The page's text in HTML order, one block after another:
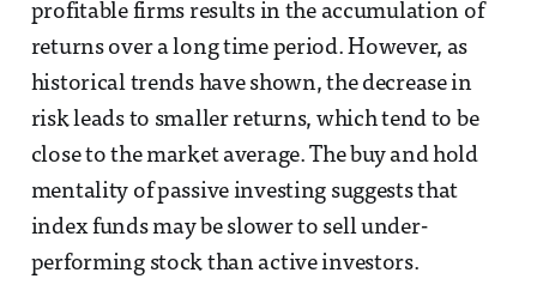
profitable firms results in the accumulation of
returns over a long time period. However, as
historical trends have shown, the decrease in
risk leads to smaller returns, which tend to be
close to the market average. The buy and hold
mentality of passive investing suggests that
index funds may be slower to sell under-
performing stock than active investors.